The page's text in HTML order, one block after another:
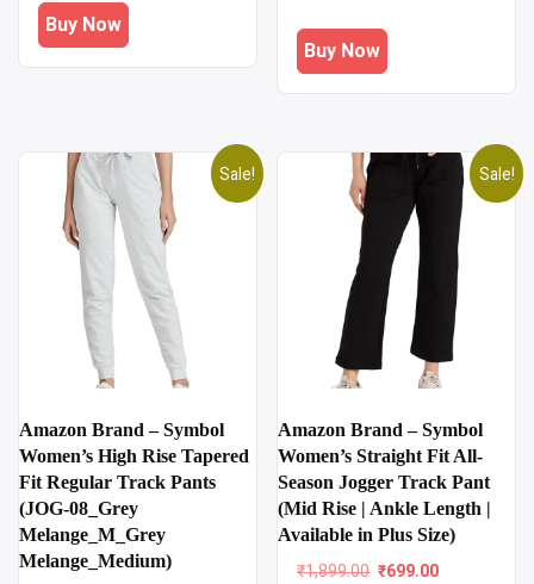
was:
₹1,699.00.
Buy Now
was:
₹1,999.00.
Buy Now
Sale!
Amazon Brand – Symbol
Women’s High Rise Tapered
Fit Regular Track Pants
(JOG-08_Grey
Melange_M_Grey
Melange_Medium)
Sale!
Amazon Brand – Symbol
Women’s Straight Fit All-
Season Jogger Track Pant
(Mid Rise | Ankle Length |
Available in Plus Size)
₹1,899.00 Original
₹699.00Current